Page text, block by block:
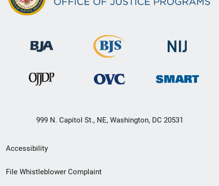
999 N. Capitol St., NE, Washington, DC 20531
Secondary
Footer
Accessibility
File Whistleblower Complaint